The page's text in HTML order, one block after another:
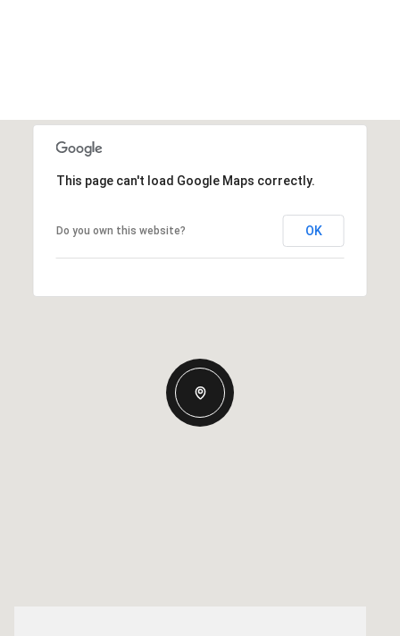
This page can't load Google Maps correctly.
Do you own this website? OK